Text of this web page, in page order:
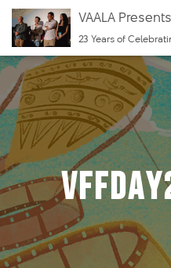
VAALA
23 Years of